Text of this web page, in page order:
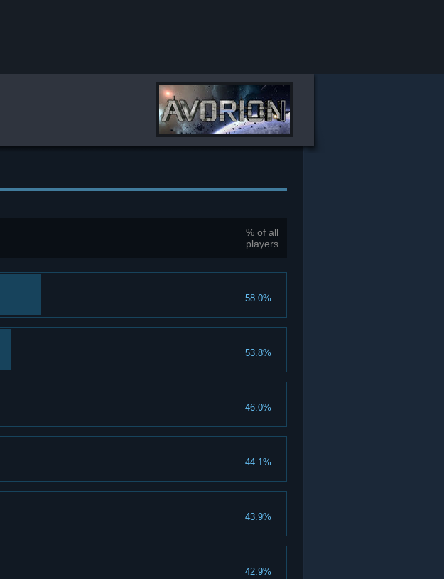
% of all
players
58.0%
53.8%
46.0%
44.1%
43.9%
42.9%